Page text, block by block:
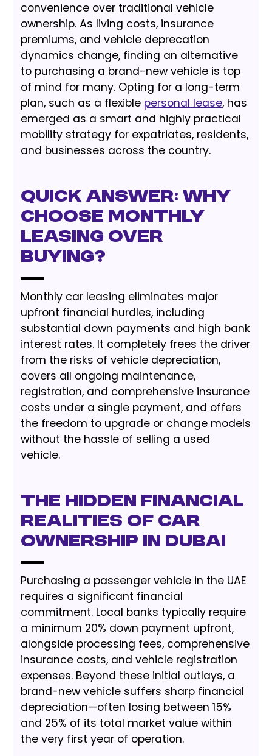
convenience over traditional vehicle
ownership. As living costs, insurance
premiums, and vehicle deprecation
dynamics change, finding an alternative
to purchasing a brand-new vehicle is top
of mind for many. Opting for a long-term
plan, such as a flexible personal lease, has
emerged as a smart and highly practical
mobility strategy for expatriates, residents,
and businesses across the country.
Quick Answer: Why
Choose Monthly
Leasing Over
Buying?
Monthly car leasing eliminates major
upfront financial hurdles, including
substantial down payments and high bank
interest rates. It completely frees the driver
from the risks of vehicle depreciation,
covers all ongoing maintenance,
registration, and comprehensive insurance
costs under a single payment, and offers
the freedom to upgrade or change models
without the hassle of selling a used
vehicle.
The Hidden Financial
Realities of Car
Ownership in Dubai
Purchasing a passenger vehicle in the UAE
requires a significant financial
commitment. Local banks typically require
a minimum 20% down payment upfront,
alongside processing fees, comprehensive
insurance costs, and vehicle registration
expenses. Beyond these initial outlays, a
brand-new vehicle suffers sharp financial
depreciation—often losing between 15%
and 25% of its total market value within
the very first year of operation.